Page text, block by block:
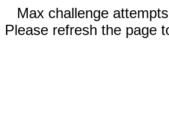
Max challenge
Please refresh the page